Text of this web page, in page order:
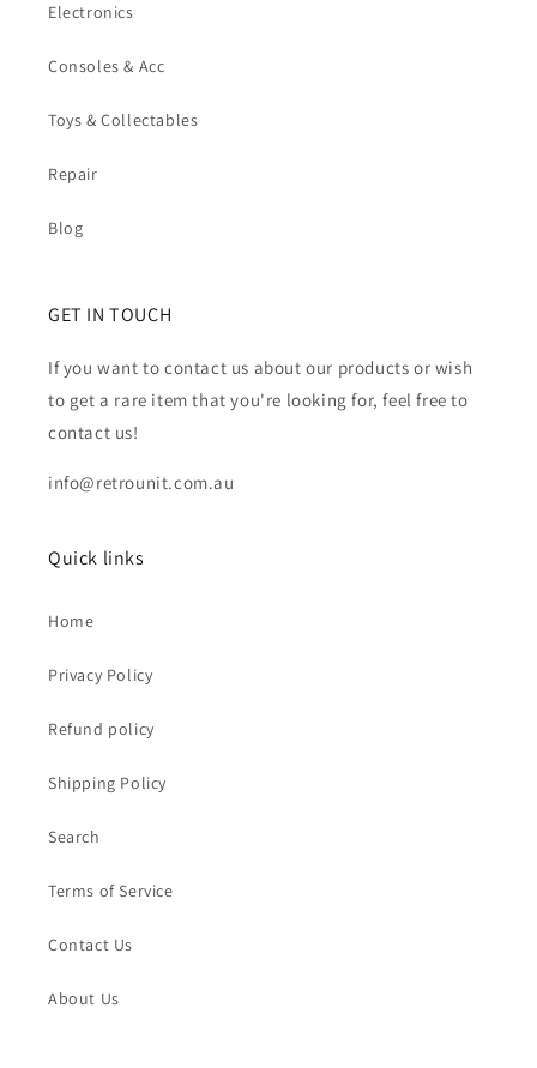
Electronics
Consoles & Acc
Toys & Collectables
Repair
Blog
GET IN TOUCH
If you want to contact us about our products or wish
to get a rare item that you're looking for, feel free to
contact us!
info@retrounit.com.au
Quick links
Home
Privacy Policy
Refund policy
Shipping Policy
Search
Terms of Service
Contact Us
About Us